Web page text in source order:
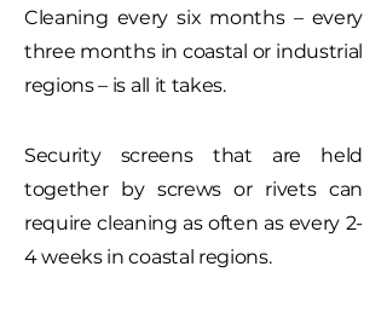
Cleaning every six months – every
three months in coastal or industrial
regions – is all it takes.
Security screens that are held
together by screws or rivets can
require cleaning as often as every 2-
4 weeks in coastal regions.